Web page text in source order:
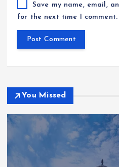
Save my name, email,
for the next time I comment.
You Missed